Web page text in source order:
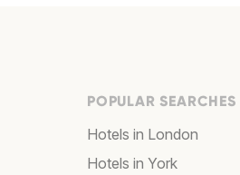
POPULAR SEARCHES
Hotels in London
Hotels in York